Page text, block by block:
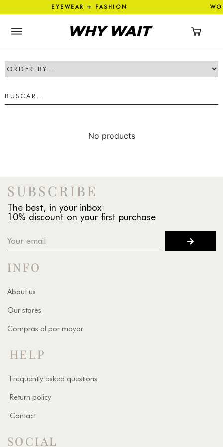
EYEWEAR + FASHION
No products
SUBSCRIBE
The best, in your inbox
10% discount on your first purchase
INFO
About us
Our stores
Compras al por mayor
HELP
Frequently asked questions
Return policy
Contact
SOCIAL